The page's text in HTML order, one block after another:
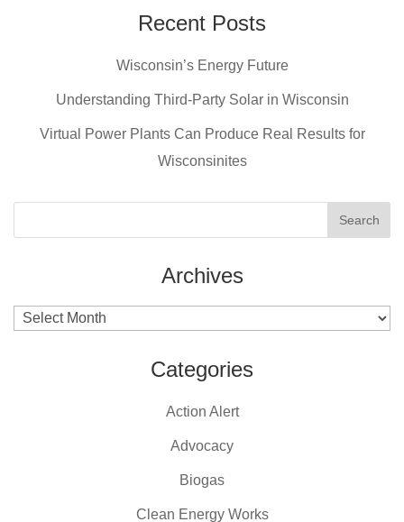
o
k
erRecent Posts
Wisconsin’s Energy Future
Understanding Third-Party Solar in Wisconsin
Virtual Power Plants Can Produce Real Results for
Wisconsinites
Archives
Archives
Categories
Action Alert
Advocacy
Biogas
Clean Energy Works